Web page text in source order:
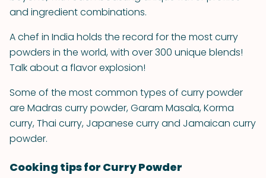
and ingredient combinations.
A chef in India holds the record for the most curry
powders in the world, with over 300 unique blends!
Talk about a flavor explosion!
Some of the most common types of curry powder
are Madras curry powder, Garam Masala, Korma
curry, Thai curry, Japanese curry and Jamaican curry
powder.
Cooking tips for Curry Powder